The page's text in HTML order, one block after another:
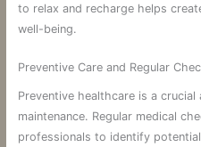
to relax and recharge helps
well-being.
Preventive Care and Regular
Preventive healthcare is a
maintenance. Regular medical
professionals to identify